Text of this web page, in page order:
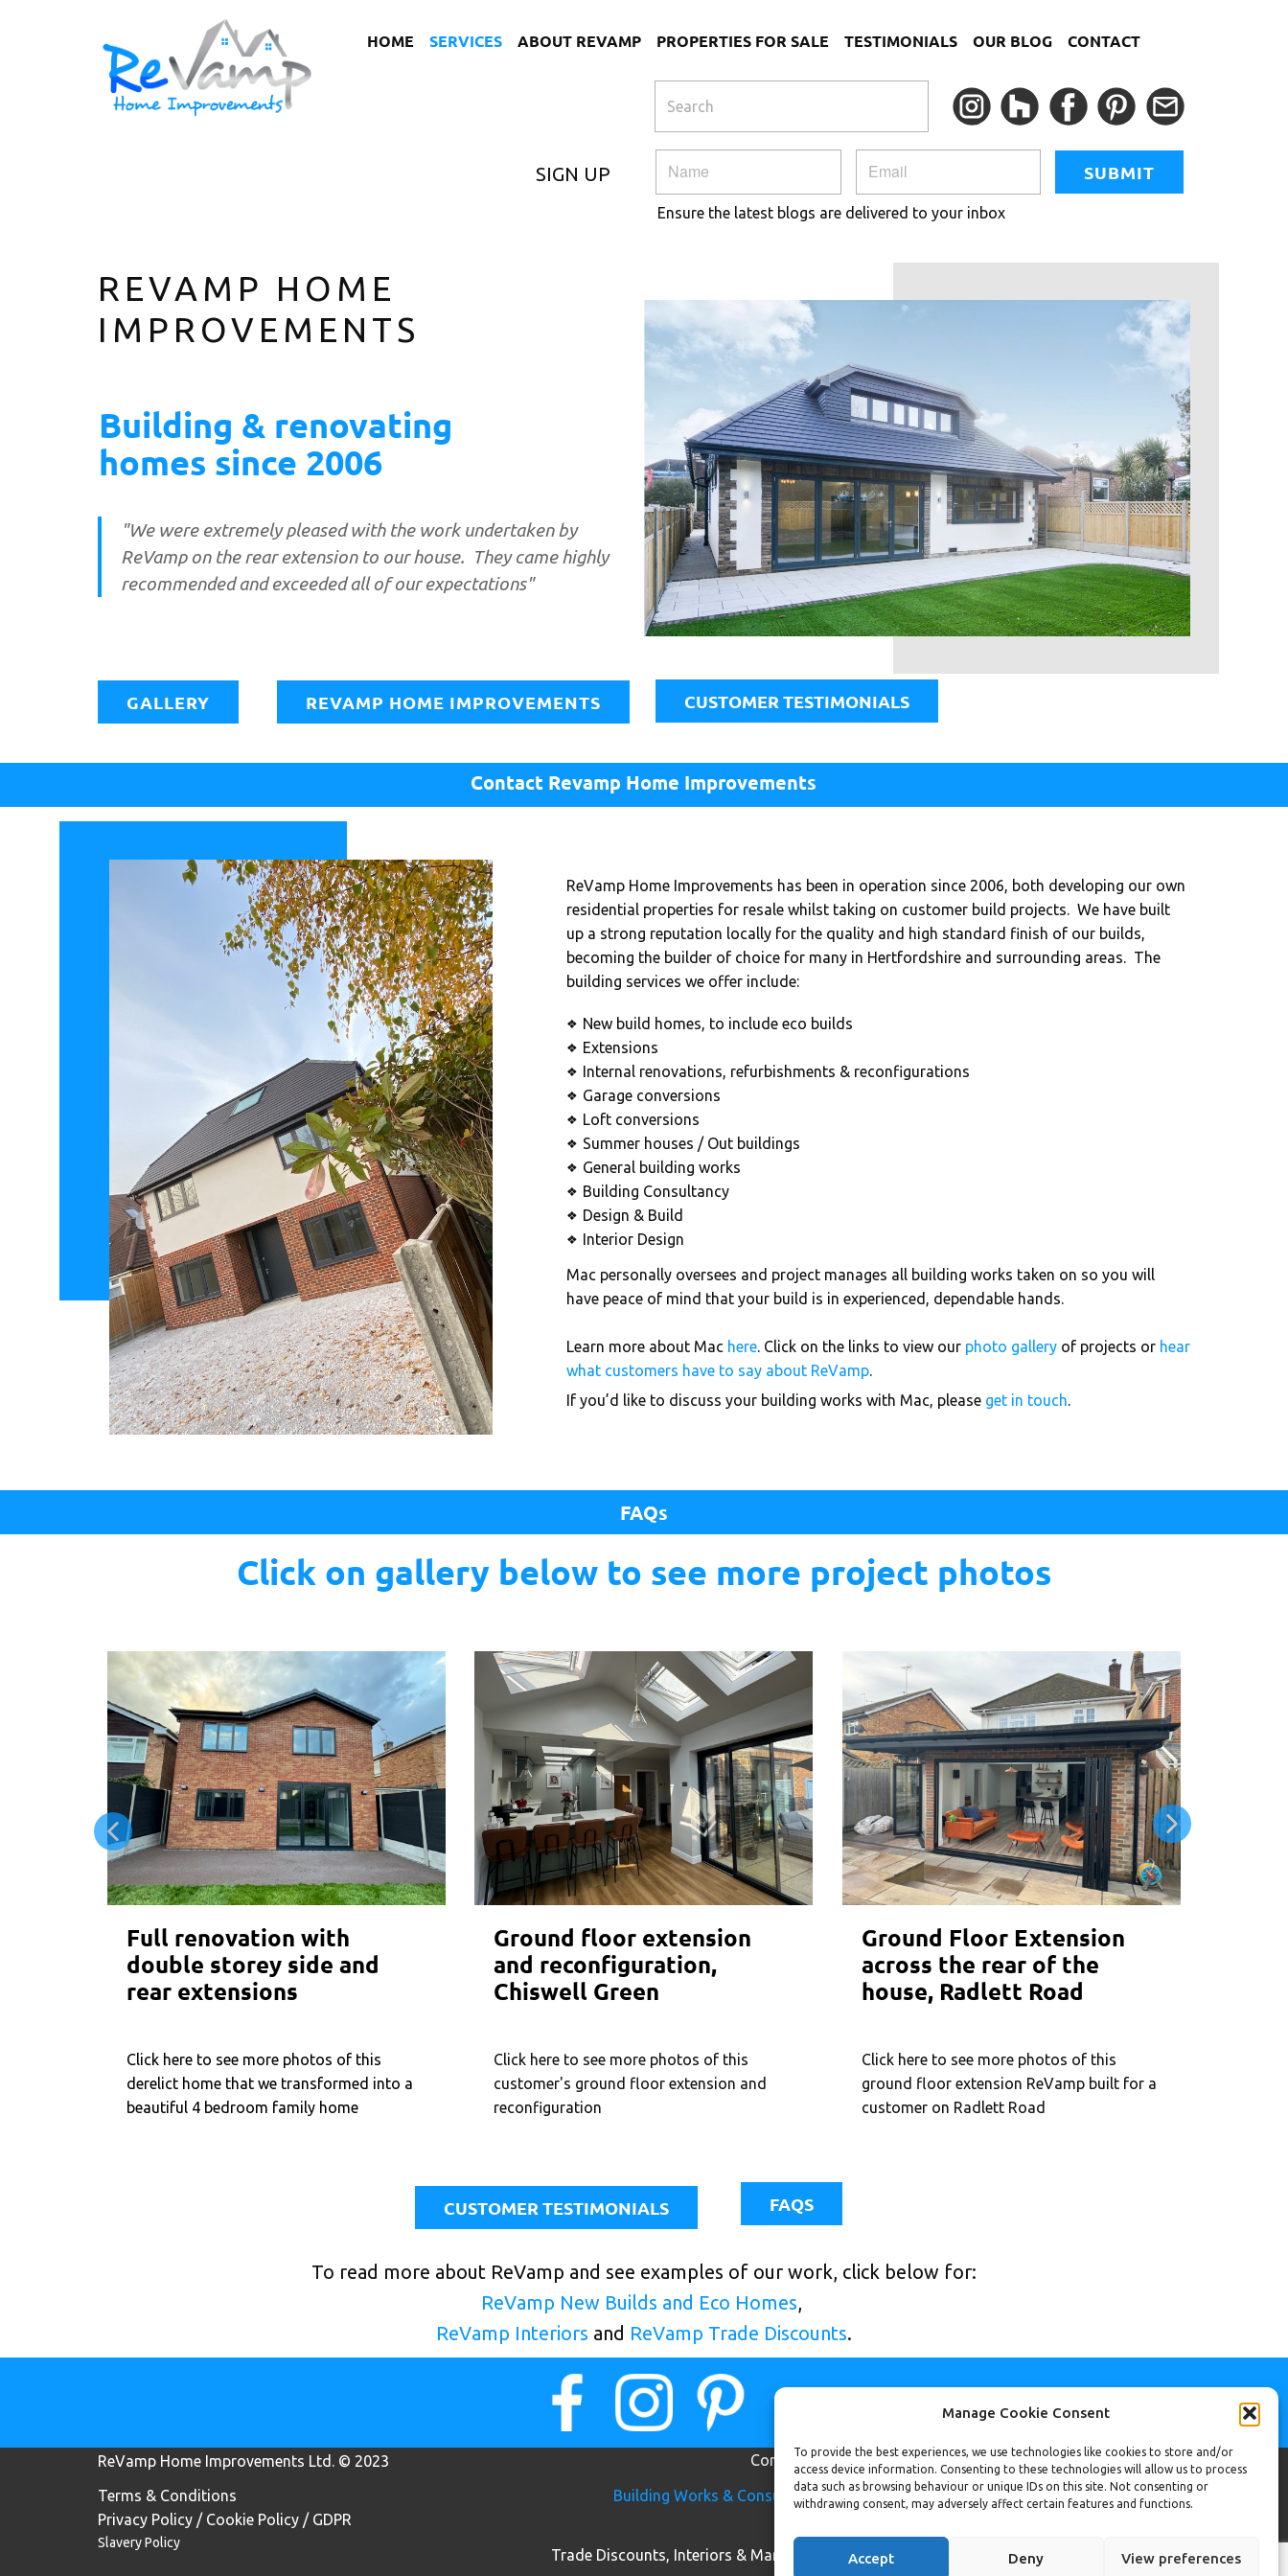
Manage Cookie Consent
To provide the best experiences, we use technologies like cookies to store and/or
access device information. Consenting to these technologies will allow us to process
data such as browsing behaviour or unique IDs on this site. Not consenting or
withdrawing consent, may adversely affect certain features and functions.
Accept Deny View preferences
HOME SERVICES ABOUT REVAMP PROPERTIES FOR SALE TESTIMONIALS OUR BLOG CONTACT
SIGN UP SUBMIT
Ensure the latest blogs are delivered to your inbox
REVAMP HOME
IMPROVEMENTS
Building & renovating
homes since 2006
"We were extremely pleased with the work undertaken by
ReVamp on the rear extension to our house. They came highly
recommended and exceeded all of our expectations"
GALLERY REVAMP HOME IMPROVEMENTS
CUSTOMER TESTIMONIALS
Contact Revamp Home Improvements
ReVamp Home Improvements has been in operation since 2006, both developing our own
residential properties for resale whilst taking on customer build projects. We have built
up a strong reputation locally for the quality and high standard finish of our builds,
becoming the builder of choice for many in Hertfordshire and surrounding areas. The
building services we offer include:
❖ New build homes, to include eco builds
❖ Extensions
❖ Internal renovations, refurbishments & reconfigurations
❖ Garage conversions
❖ Loft conversions
❖ Summer houses / Out buildings
❖ General building works
❖ Building Consultancy
❖ Design & Build
❖ Interior Design
Mac personally oversees and project manages all building works taken on so you will
have peace of mind that your build is in experienced, dependable hands.
Learn more about Mac here. Click on the links to view our photo galleryof projects or hear
what customers have to say about ReVamp.
If you’d like to discuss your building works with Mac, please get in touch.
FAQs
Click on gallery below to see more project photos
Full renovation with
double storey side and
rear extensions
Click here to see more photos of this
derelict home that we transformed into a
beautiful 4 bedroom family home
Ground floor extension
and reconfiguration,
Chiswell Green
Click here to see more photos of this
customer's ground floor extension and
reconfiguration
Ground Floor Extension
across the rear of the
house, Radlett Road
Click here to see more photos of this
ground floor extension ReVamp built for a
customer on Radlett Road
CUSTOMER TESTIMONIALS FAQS
To read more about ReVamp and see examples of our work, click below for:
ReVamp New Builds and Eco Homes,
ReVamp Interiors and ReVamp Trade Discounts.
ReVamp Home Improvements Lt​d. © 2023
Terms & Conditions
Privacy Policy / Cookie Policy / GDPR
Slavery Policy
Contact us
B​uilding W​orks & Cons​​​ultancy:
Trade Discounts, Interiors & Marketing:
mac@revamphomeimprovements.co.uk
emma@revamphomeimprovements.co.uk